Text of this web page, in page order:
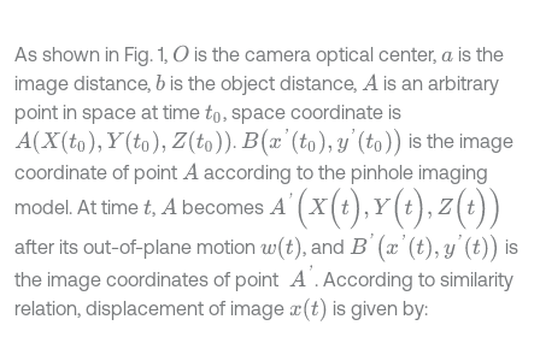
As shown in Fig. 1, O is the camera optical center,a is the
image distance, b is the object distance, A is an arbitrary
point in space at time t0, space coordinate is
A( X(t0),Yt0 ,Z(t0) ) . Bx't0 y't0
is the image
coordinate of point A according to the pinhole imaging
model. At time t, A becomes A' (X( t),Y(t),Z (t))
after its out-of-plane motion w(t) , and B'x 't,y' t
is
the image coordinates of point
A' . According to similarity
relation, displacement of image x(t) is given by: